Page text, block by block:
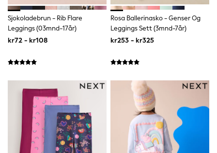
Boden
Joules
Frugi
Baker by Ted Baker
Monsoon
Schoolwear
Partywear
Flower Girl
Swim
Bridesmaid
All Baby & Nursery
New in
Babygrows & Sleepsuits
Sjokoladebrun - Rib Flare
Leggings (03mnd-17år)
kr72 - kr108
Rosa Ballerinasko - Genser Og
Leggings Sett (3mnd-7år)
kr253 - kr325